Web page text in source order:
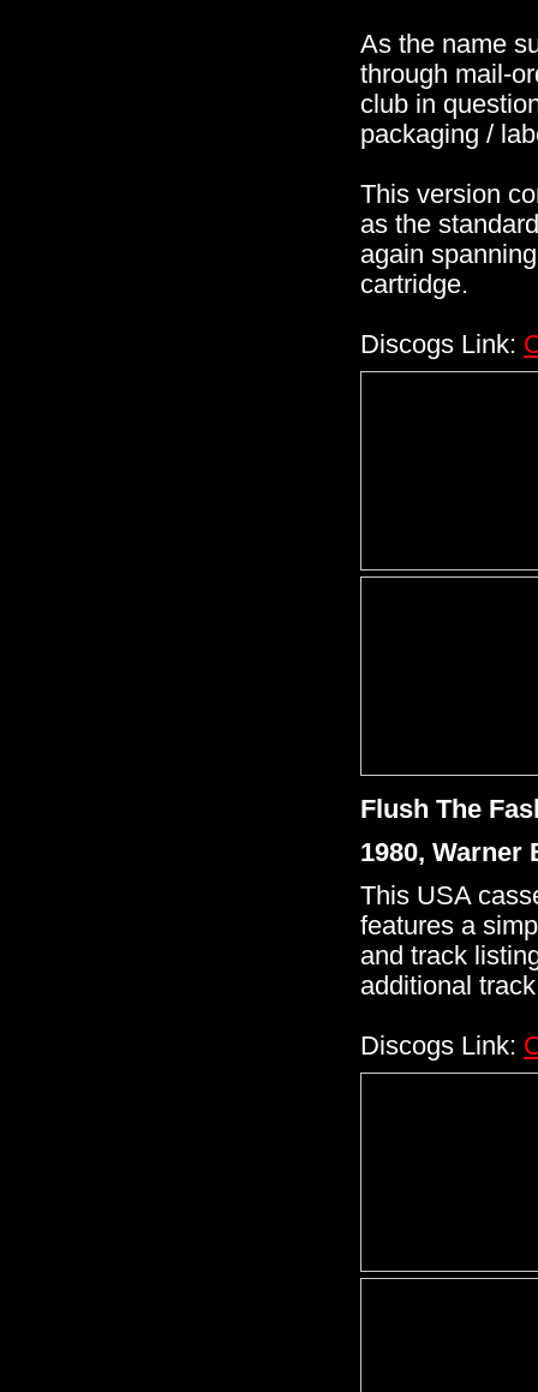
As the name
through mail-
club in
packaging /
This version
as the
again
cartridge.
Discogs Link:
Flush The
1980, Warner
This USA
features a
and track
additional
Discogs Link: